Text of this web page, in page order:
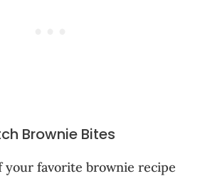
Brownie Bites
your favorite brownie recipe